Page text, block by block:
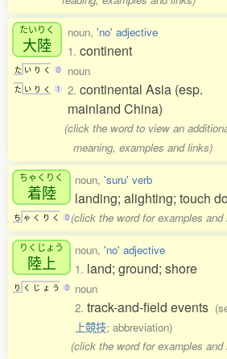
たいりく
大陸
た い り く
0
た い り く 1
noun,'no' adjective
1.continent
noun
2.continental Asia (esp.
mainland China)
(click the word to view an
meaning, examples and links)
ちゃくりく
着陸
ち ゃ く り く 0
noun, 'suru' verb
landing; alighting; touch
(click the word for examples and
りくじょう
陸上
り く じ ょ う 0
noun, 'no' adjective
1. land; ground; shore
noun
2. track-and-field events
上競技; abbreviation)
(click the word for examples and